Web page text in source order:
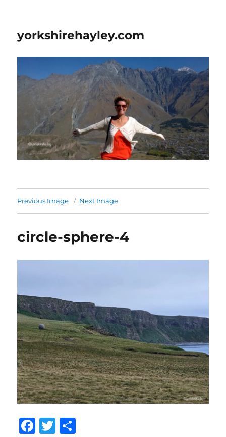
yorkshirehayley.com
Previous Image Next Image
circle-sphere-4
F
T